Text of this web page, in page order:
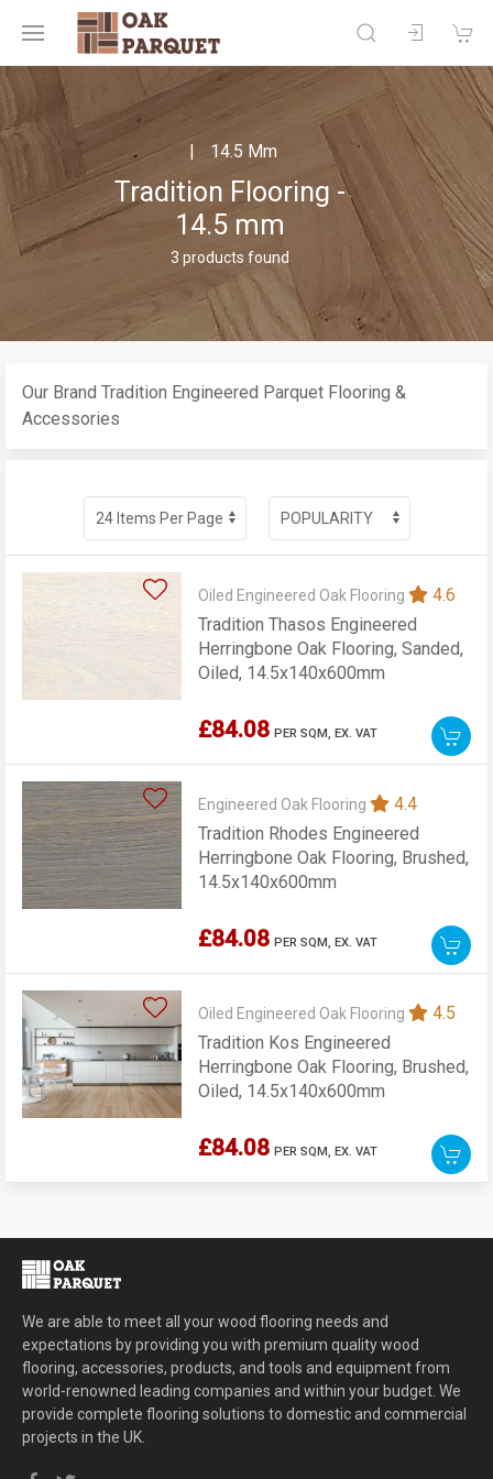
14.5 Mm
Tradition Flooring -
14.5 mm
3 products found
Our Brand Tradition Engineered Parquet Flooring &
Accessories
Oiled Engineered Oak Flooring
4.6
Tradition Thasos Engineered
Herringbone Oak Flooring, Sanded,
Oiled, 14.5x140x600mm
£84.08 PER SQM,EX. VAT
Engineered Oak Flooring
4.4
Tradition Rhodes Engineered
Herringbone Oak Flooring, Brushed,
14.5x140x600mm
£84.08 PER SQM,EX. VAT
Oiled Engineered Oak Flooring
4.5
Tradition Kos Engineered
Herringbone Oak Flooring, Brushed,
Oiled, 14.5x140x600mm
£84.08 PER SQM,EX. VAT
We are able to meet all your wood flooring needs and
expectations by providing you with premium quality wood
flooring, accessories, products, and tools and equipment from
world-renowned leading companies and within your budget. We
provide complete flooring solutions to domestic and commercial
projects in the UK.